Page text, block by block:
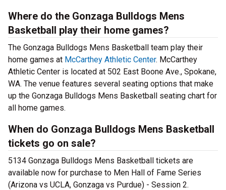
Where do the Gonzaga Bulldogs Mens
Basketball play their home games?
The Gonzaga Bulldogs Mens Basketball team play their
home games at McCarthey Athletic Center. McCarthey
Athletic Center is located at 502 East Boone Ave., Spokane,
WA. The venue features several seating options that make
up the Gonzaga Bulldogs Mens Basketball seating chart for
all home games.
When do Gonzaga Bulldogs Mens Basketball
tickets go on sale?
5134 Gonzaga Bulldogs Mens Basketball tickets are
available now for purchase to Men Hall of Fame Series
(Arizona vs UCLA, Gonzaga vs Purdue) - Session 2.